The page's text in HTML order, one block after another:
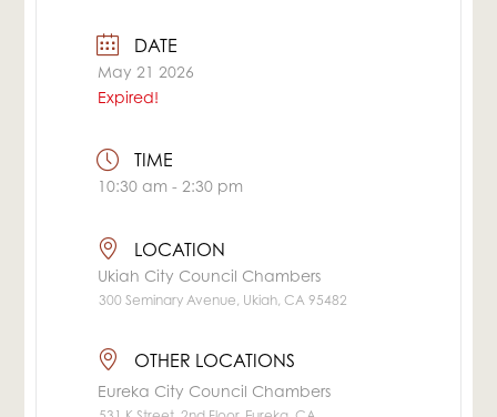
DATE
May 21 2026
Expired!
TIME
10:30 am - 2:30 pm
LOCATION
Ukiah City Council Chambers
300 Seminary Avenue, Ukiah, CA 95482
OTHER LOCATIONS
Eureka City Council Chambers